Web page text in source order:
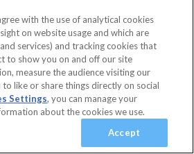
Disney's Hollywood Studios
Disney's Blizzard Beach Water Park
Continue
with the use of analytical cookies
on website usage and which are
services) and tracking cookies that
to show you on and off our site
measure the audience visiting our
like or share things directly on social
Settings, you can manage your
about the cookies we use.
Accept